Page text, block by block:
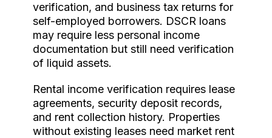
verification, and business tax returns for
self-employed borrowers. DSCR loans
may require less personal income
documentation but still need verification
of liquid assets.
Rental income verification requires lease
agreements, security deposit records,
and rent collection history. Properties
without existing leases need market rent